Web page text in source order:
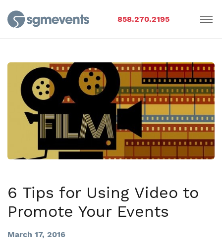
858.270.2195
6 Tips for Using Video to
Promote Your Events
March 17, 2016